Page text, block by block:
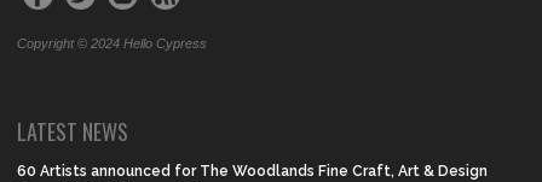
Copyright © 2024 Hello Cypress
LATEST NEWS
60 Artists announced for The Woodlands Fine Craft, Art & Design